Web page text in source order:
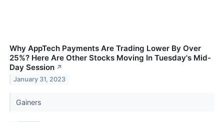
Why AppTech Payments Are Trading Lower By Over
25%? Here Are Other Stocks Moving In Tuesday's Mid-
Day Session ↗
January 31, 2023
Gainers